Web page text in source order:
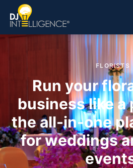
FLORISTS
Run your
business like
the all-in-one
for weddings